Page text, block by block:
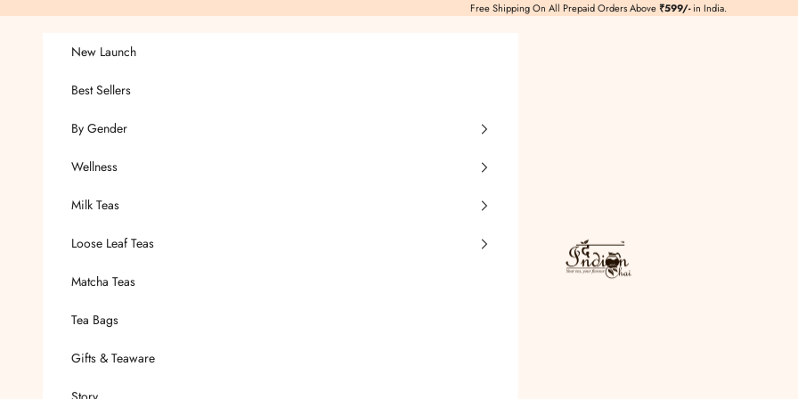
Free Shipping On All Prepaid Orders Above₹599/-in India.
TheIndianChai
New Launch
Best Sellers
By Gender
Wellness
Milk Teas
Loose Leaf Teas
Matcha Teas
Tea Bags
Gifts & Teaware